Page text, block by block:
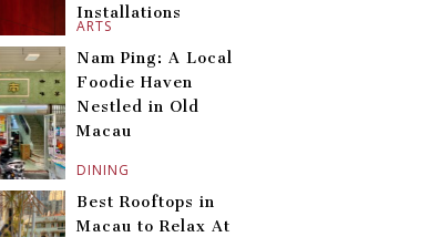
ARTS
Installations
DINING
Nam Ping: A Local
Foodie Haven
Nestled in Old
Macau
Best Rooftops in
Macau to Relax At